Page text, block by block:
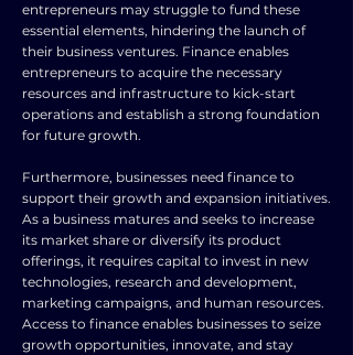
entrepreneurs may struggle to fund these
essential elements, hindering the launch of
their business ventures. Finance enables
entrepreneurs to acquire the necessary
resources and infrastructure to kick-start
operations and establish a strong foundation
for future growth.
Furthermore, businesses need finance to
support their growth and expansion initiatives.
As a business matures and seeks to increase
its market share or diversify its product
offerings, it requires capital to invest in new
technologies, research and development,
marketing campaigns, and human resources.
Access to finance enables businesses to seize
growth opportunities, innovate, and stay